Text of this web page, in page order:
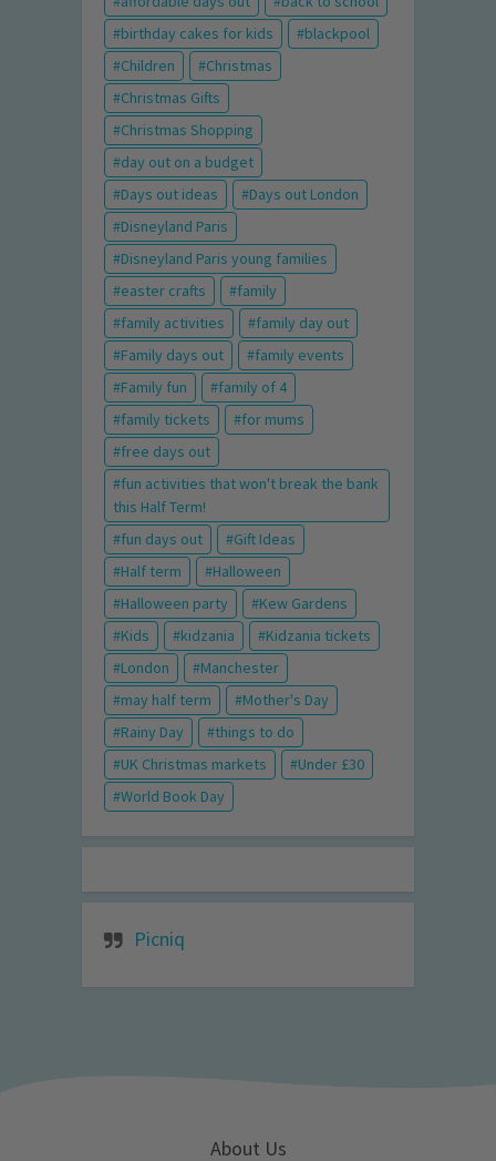
birthday cakes for kids
blackpool
Children
Christmas
Christmas Gifts
Christmas Shopping
day out on a budget
Days out ideas
Days out London
Disneyland Paris
Disneyland Paris young families
easter crafts
family
family activities
family day out
Family days out
family events
Family fun
family of 4
family tickets
for mums
free days out
fun activities that won't break the bank
this Half Term!
fun days out
Gift Ideas
Half term
Halloween
Halloween party
Kew Gardens
Kids
kidzania
Kidzania tickets
London
Manchester
may half term
Mother's Day
Rainy Day
things to do
UK Christmas markets
Under £30
World Book Day
Picniq
About Us